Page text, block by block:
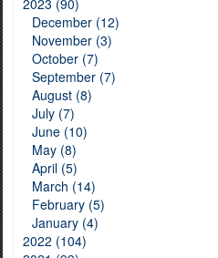
2023 (90)
December (12)
November (3)
October (7)
September (7)
August (8)
July (7)
June (10)
May (8)
April (5)
March (14)
February (5)
January (4)
2022 (104)